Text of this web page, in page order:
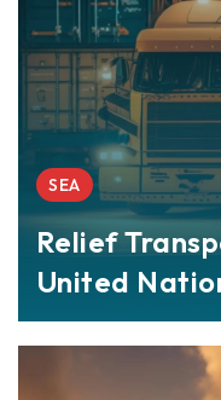
SEA
Relief
United